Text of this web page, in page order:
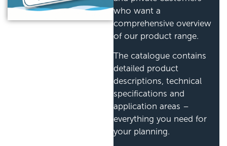
who want a
comprehensive overview
of our product range.
The catalogue contains
detailed product
descriptions, technical
specifications and
application areas –
everything you need for
your planning.